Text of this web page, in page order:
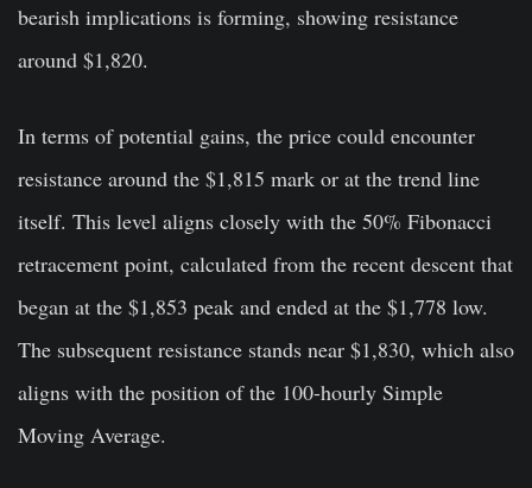
bearish implications is forming, showing resistance
around $1,820.
In terms of potential gains, the price could encounter
resistance around the $1,815 mark or at the trend line
itself. This level aligns closely with the 50% Fibonacci
retracement point, calculated from the recent descent that
began at the $1,853 peak and ended at the $1,778 low.
The subsequent resistance stands near $1,830, which also
aligns with the position of the 100-hourly Simple
Moving Average.